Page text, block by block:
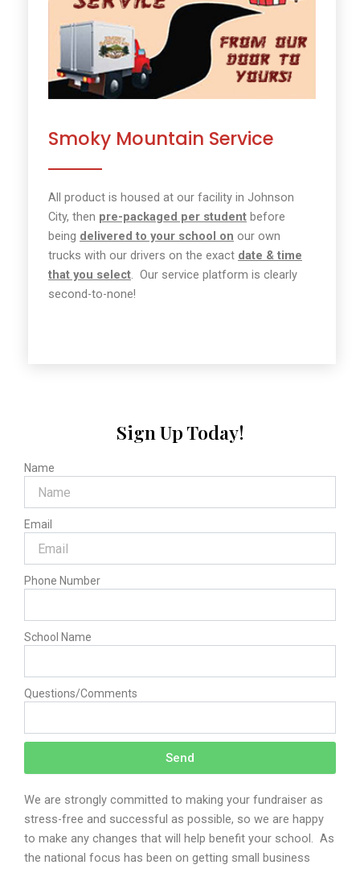
Smoky Mountain Service
All product is housed at our facility in Johnson
City, then pre-packaged per student before
being delivered to your school on our own
trucks with our drivers on the exact date & time
that you select. Our service platform is clearly
second-to-none!
Sign Up Today!
Name
Email
Phone Number
School Name
Questions/Comments
Send
We are strongly committed to making your fundraiser as
stress-free and successful as possible, so we are happy
to make any changes that will help benefit your school. As
the national focus has been on getting small business